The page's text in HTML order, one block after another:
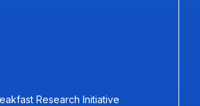
Research Initiative